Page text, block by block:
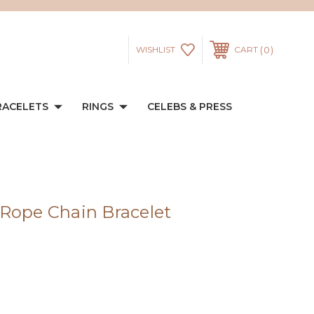
WISHLIST CART 0
RINGS CELEBS & PRESS
Chain Bracelet